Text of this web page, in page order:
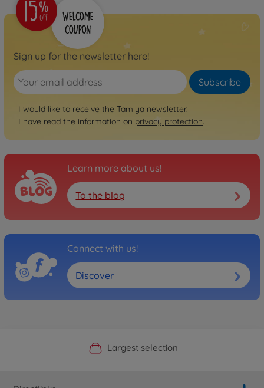
Sign up for the newsletter here!
Subscribe
I would like to receive the Tamiya newsletter.
I have read the information on privacy protection.
Learn more about us!
To the blog
Connect with us!
Discover
Official Manufacturer Shop
Largest selection
Personal service
Fast delivery